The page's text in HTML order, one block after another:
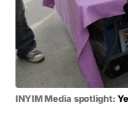
INYIM Media spotlight: